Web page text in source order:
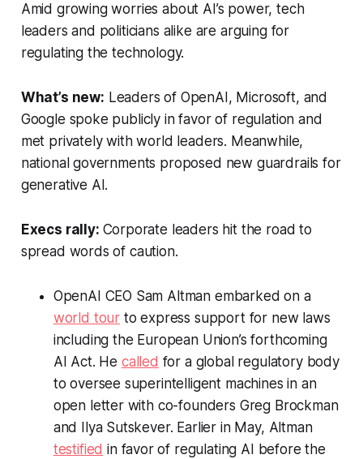
Amid growing worries about AI’s power, tech
leaders and politicians alike are arguing for
regulating the technology.
What’s new: Leaders of OpenAI, Microsoft, and
Google spoke publicly in favor of regulation and
met privately with world leaders. Meanwhile,
national governments proposed new guardrails for
generative AI.
Execs rally: Corporate leaders hit the road to
spread words of caution.
OpenAI CEO Sam Altman embarked on a
world tour to express support for new laws
including the European Union’s forthcoming
AI Act. He called for a global regulatory body
to oversee superintelligent machines in an
open letter with co-founders Greg Brockman
and Ilya Sutskever. Earlier in May, Altman
testified in favor of regulating AI before the